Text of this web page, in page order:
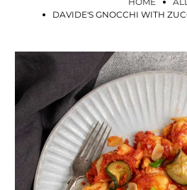
Check
DAVIDE'S GNOCCHI WITH